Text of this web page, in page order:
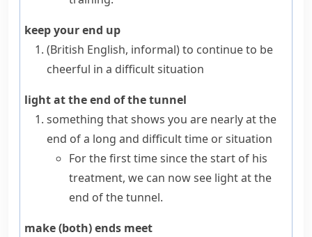
keep your end up
(British English, informal)to continue to be
cheerful in a difficult situation
light at the end of the tunnel
something that shows you are nearly at the
end of a long and difficult time or situation
For the first time since the start of his
treatment, we can now see light at the
end of the tunnel.
make (both) ends meet